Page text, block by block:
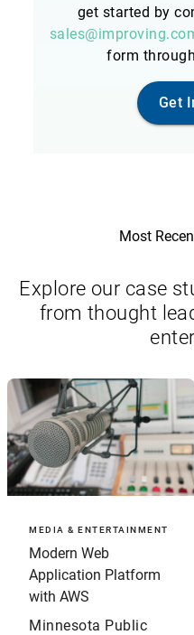
get started by
form
Get
Most
Explore our case
from thought
MEDIA & ENTERTAINMENT
Modern Web
Application Platform
with AWS
Minnesota Public